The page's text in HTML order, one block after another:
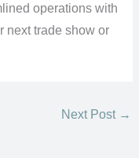
operations with
next trade show or
Next Post →